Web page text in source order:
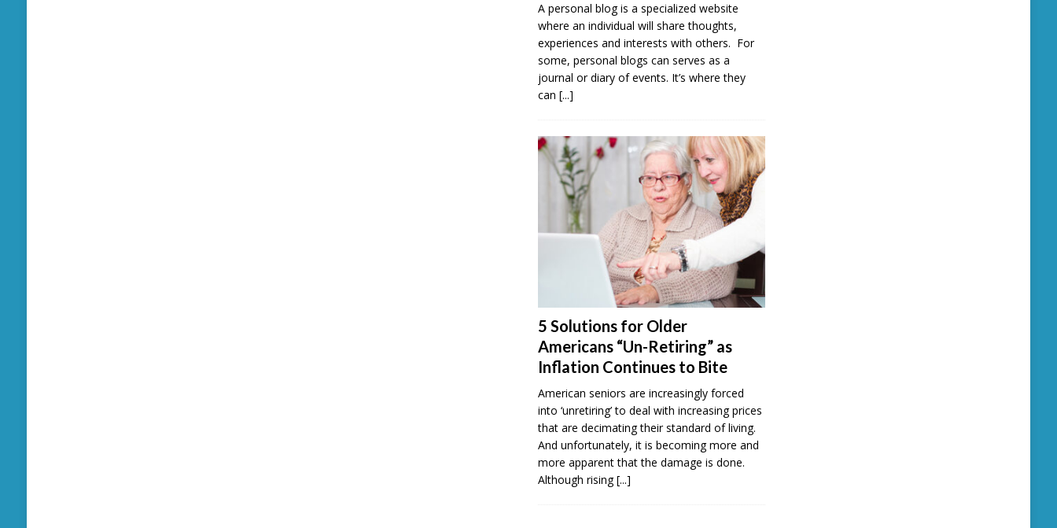
A personal blog is a specialized website
where an individual will share thoughts,
experiences and interests with others. For
some, personal blogs can serves as a
journal or diary of events. It’s where they
can [...]
5 Solutions for Older
Americans “Un-Retiring” as
Inflation Continues to Bite
American seniors are increasingly forced
into ‘unretiring’ to deal with increasing prices
that are decimating their standard of living.
And unfortunately, it is becoming more and
more apparent that the damage is done.
Although rising[...]